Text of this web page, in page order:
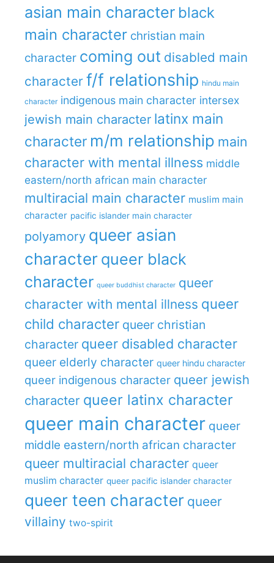
asian main character black
main character christian main
character coming out disabled main
character f/f relationship hindu main
character indigenous main character intersex
jewish main character latinx main
character m/m relationship main
character with mental illness middle
eastern/north african main character
multiracial main character muslim main
character pacific islander main character
polyamory queer asian
character queer black
character queer buddhist character queer
character with mental illness queer
child character queer christian
character queer disabled character
queer elderly character queer hindu character
queer indigenous character queer jewish
character queer latinx character
queer main character queer
middle eastern/north african character
queer multiracial character queer
muslim character queer pacific islander character
queer teen character queer
villainy two-spirit